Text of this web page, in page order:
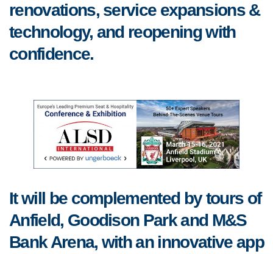
renovations, service expansions &
technology, and reopening with
confidence.
It will be complemented by tours of
Anfield, Goodison Park and M&S
Bank Arena, with an innovative app